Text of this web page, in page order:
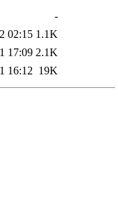
-
02:15 1.1K
17:09 2.1K
16:12 19K